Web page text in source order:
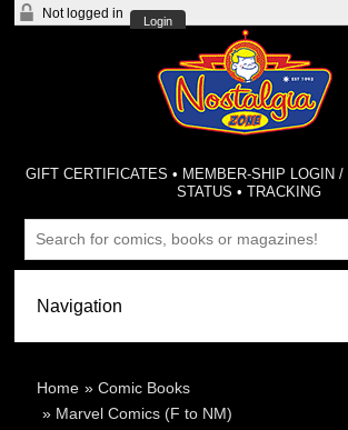
Not logged in
Login
GIFT CERTIFICATES • MEMBER-SHIP LOGIN /
STATUS •TRACKING
Home »Comic Books
» Marvel Comics (F to NM)